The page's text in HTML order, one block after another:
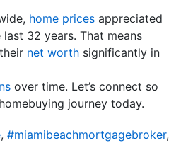
home prices appreciated
32 years. That means
net worth significantly in
over time. Let’s connect so
journey today.
, #miamibeachmortgagebroker,